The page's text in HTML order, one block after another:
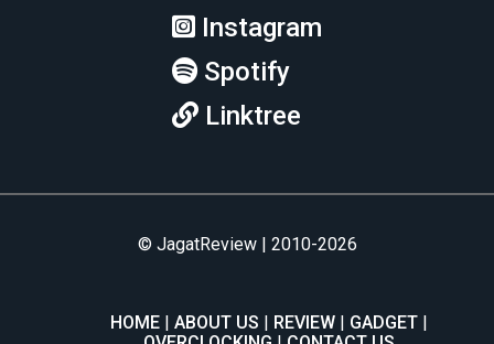
Instagram
Spotify
Linktree
© JagatReview | 2010-2026
HOME ABOUT US REVIEW
GADGET